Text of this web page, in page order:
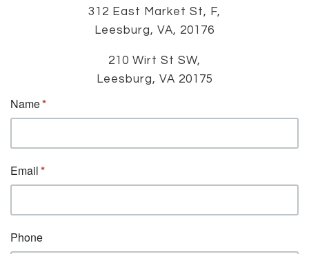
312 East Market St, F,
Leesburg, VA, 20176
210 Wirt St SW,
Leesburg, VA 20175